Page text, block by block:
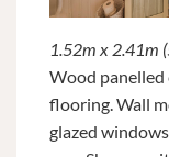
1.52m x 2.41m
Wood panelled
flooring. Wall
glazed